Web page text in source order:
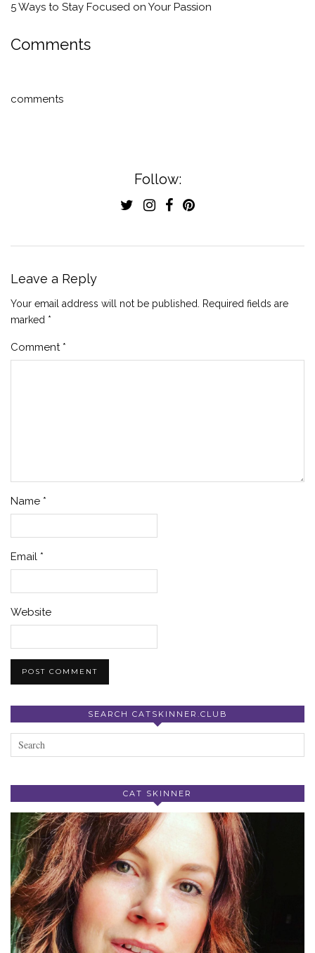
5 Ways to Stay Focused on Your Passion
Comments
comments
Follow:
Leave a Reply
Your email address will not be published. Required fields are
marked *
Comment *
Name *
Email *
Website
SEARCH CATSKINNER.CLUB
CAT SKINNER